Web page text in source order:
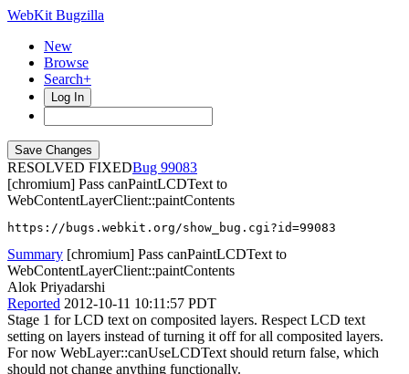
WebKit Bugzilla
New
Browse
Search+
Log In
RESOLVED FIXED
99083
[chromium] Pass canPaintLCDText to
WebContentLayerClient::paintContents
https://bugs.webkit.org/show_bug.cgi?id=99083
Summary [chromium] Pass canPaintLCDText to
WebContentLayerClient::paintContents
Alok Priyadarshi
Reported 2012-10-11 10:11:57 PDT
Stage 1 for LCD text on composited layers. Respect LCD text
setting on layers instead of turning it off for all composited layers.
For now WebLayer::canUseLCDText should return false, which
should not change anything functionally.